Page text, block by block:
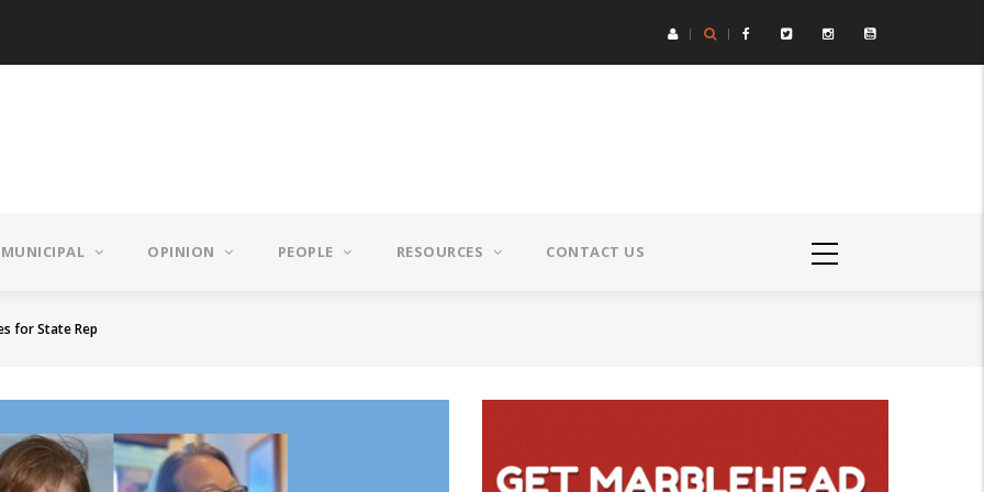
MUNICIPAL OPINION PEOPLE RESOURCES CONTACT US
for State Rep